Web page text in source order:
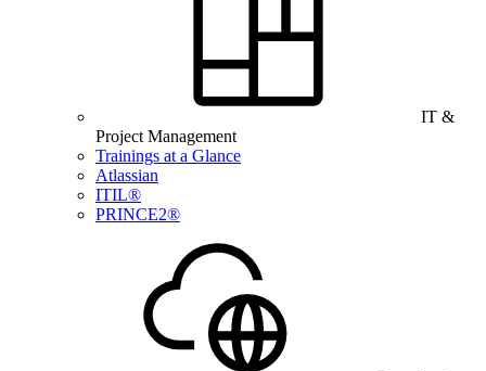
IT &
Project Management
Trainings at a Glance
Atlassian
ITIL®
PRINCE2®